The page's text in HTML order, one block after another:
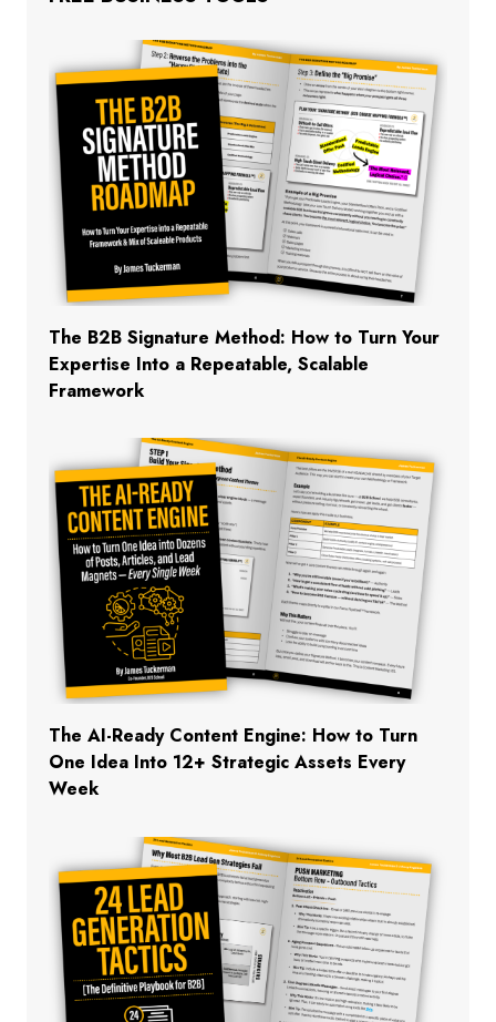
The B2B Signature Method: How to Turn Your
Expertise Into a Repeatable, Scalable
Framework
The AI-Ready Content Engine: How to Turn
One Idea Into 12+ Strategic Assets Every
Week